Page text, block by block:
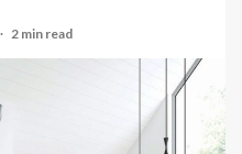
2 min read